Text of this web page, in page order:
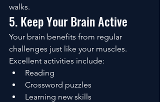
walks.
5. Keep Your Brain Active
Your brain benefits from regular
challenges just like your muscles.
Excellent activities include:
Reading
Crossword puzzles
Learning new skills